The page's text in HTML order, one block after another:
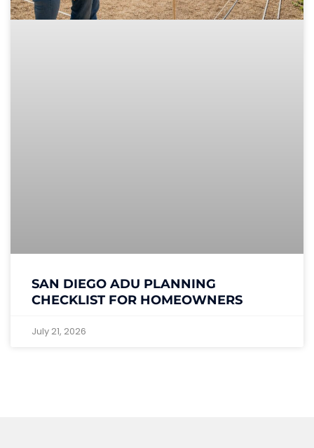
SAN DIEGO ADU PLANNING
CHECKLIST FOR HOMEOWNERS
July 21, 2026